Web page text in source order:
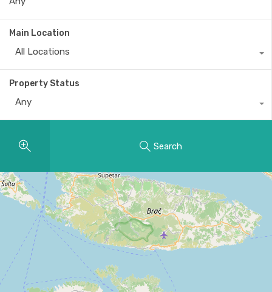
Main Location
All Locations
Property Status
Any
Search